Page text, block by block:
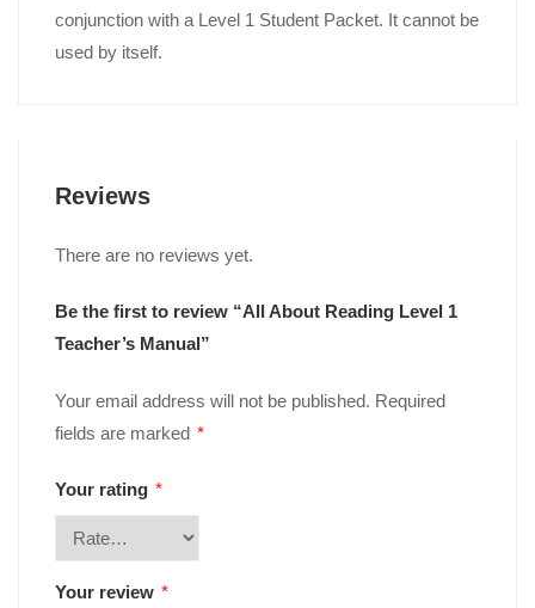
conjunction with a Level 1 Student Packet. It cannot be
used by itself.
Reviews
There are no reviews yet.
Be the first to review “All About Reading Level 1
Teacher’s Manual”
Your email address will not be published. Required
fields are marked *
Your rating *
Your review *